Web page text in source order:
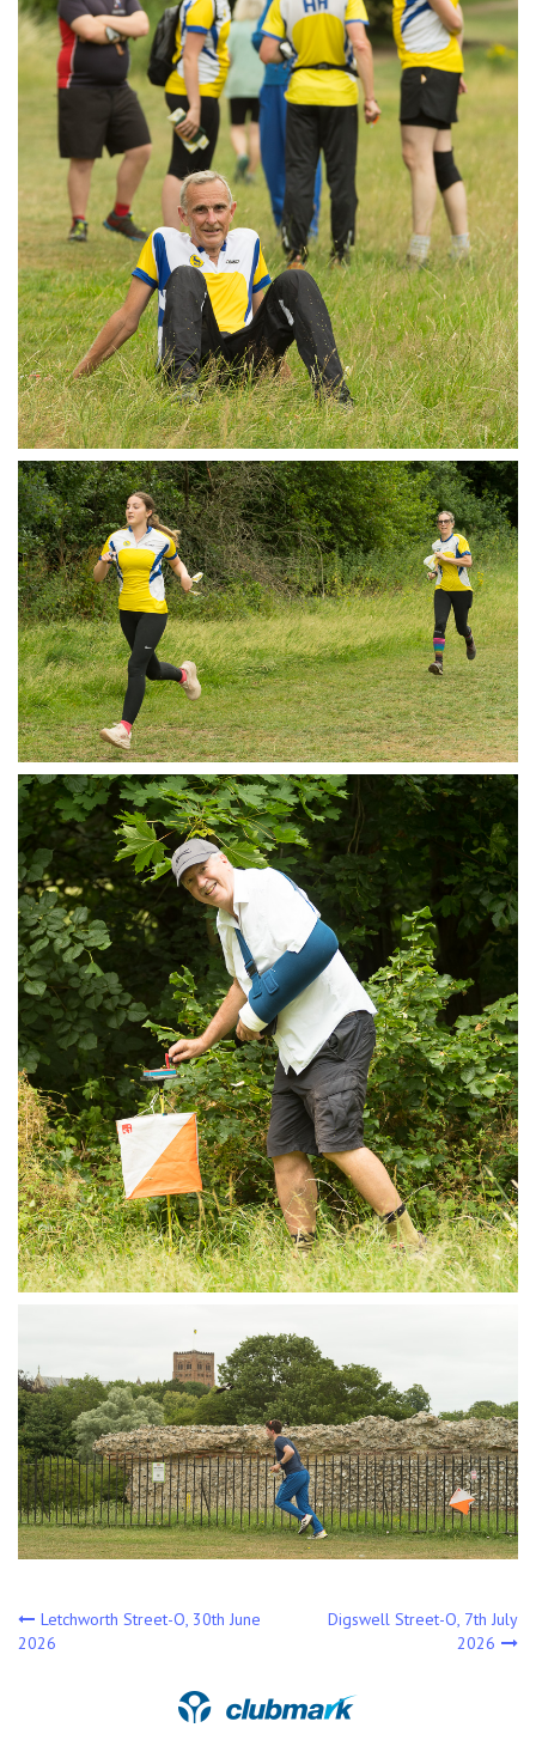
Post
navigation
Letchworth Street-O, 30th June
2026
Digswell Street-O, 7th July
2026